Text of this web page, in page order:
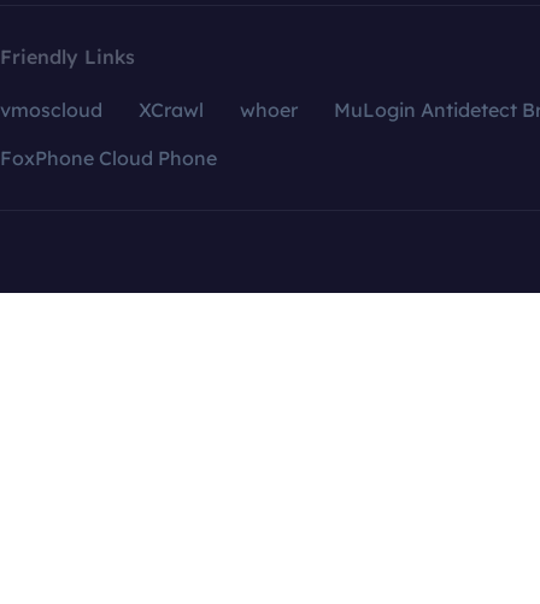
Friendly Links
vmoscloud XCrawl whoer
MuLogin Antidetect
FoxPhone Cloud Phone